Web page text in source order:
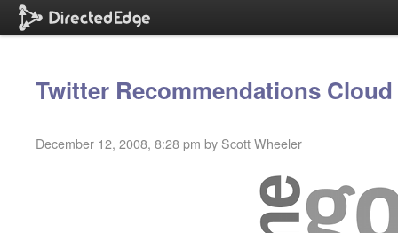
Twitter Recommendations Cloud
December 12, 2008, 8:28 pm by Scott Wheeler